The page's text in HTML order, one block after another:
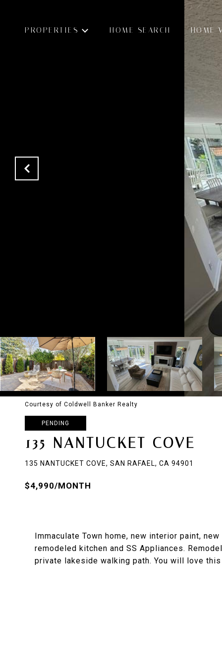
PROPERTIES HOME SEARCH HOME
Courtesy of Coldwell Banker Realty
PENDING
135 NANTUCKET COVE
135 NANTUCKET COVE, SAN RAFAEL, CA 94901
$4,990/MONTH
Immaculate Town home, new interior paint,
remodeled kitchen and SS Appliances.
private lakeside walking path. You will love